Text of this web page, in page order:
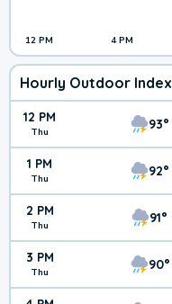
12 PM 4 PM
Hourly Outdoor Index
12 PM
Thu 93°
1 PM
Thu 92°
2 PM
Thu 91°
3 PM
Thu 90°